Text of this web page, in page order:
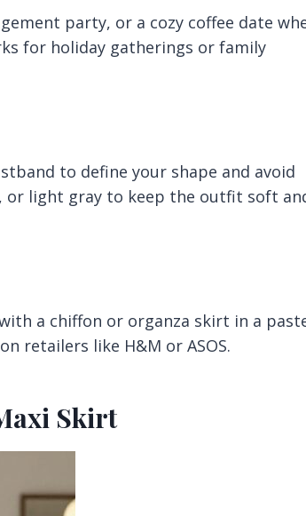
party, or a cozy coffee date
for holiday gatherings or family
to define your shape and avoid
or light gray to keep the outfit soft
a chiffon or organza skirt in a
retailers like H&M or ASOS.
Skirt